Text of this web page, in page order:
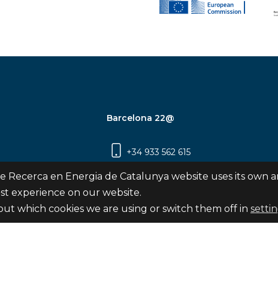
1, 2a
Barcelona 22@
+34 933 562 615
Carrer Pujades 350, 8ª planta, 08019
Barcelona
Recerca en Energia de Catalunya website uses its own
experience on our website.
which cookies we are using or switch them off in